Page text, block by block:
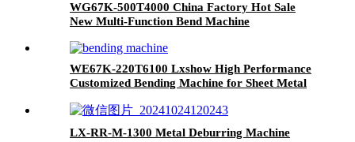
WG67K-500T4000 China Factory Hot Sale
New Multi-Function Bend Machine
WE67K-220T6100 Lxshow High Performance
Customized Bending Machine for Sheet Metal
LX-RR-M-1300 Metal Deburring Machine